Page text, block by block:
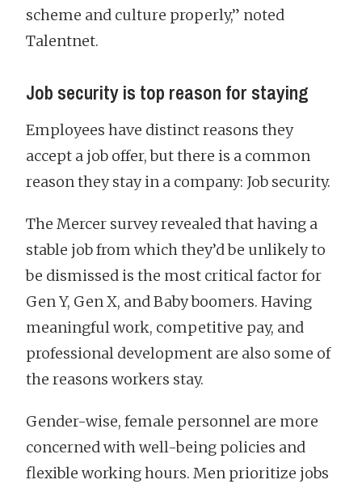
scheme and culture properly,” noted
Talentnet.
Job security is top reason for staying
Employees have distinct reasons they
accept a job offer, but there is a common
reason they stay in a company: Job security.
The Mercer survey revealed that having a
stable job from which they’d be unlikely to
be dismissed is the most critical factor for
Gen Y, Gen X, and Baby boomers. Having
meaningful work, competitive pay, and
professional development are also some of
the reasons workers stay.
Gender-wise, female personnel are more
concerned with well-being policies and
flexible working hours. Men prioritize jobs